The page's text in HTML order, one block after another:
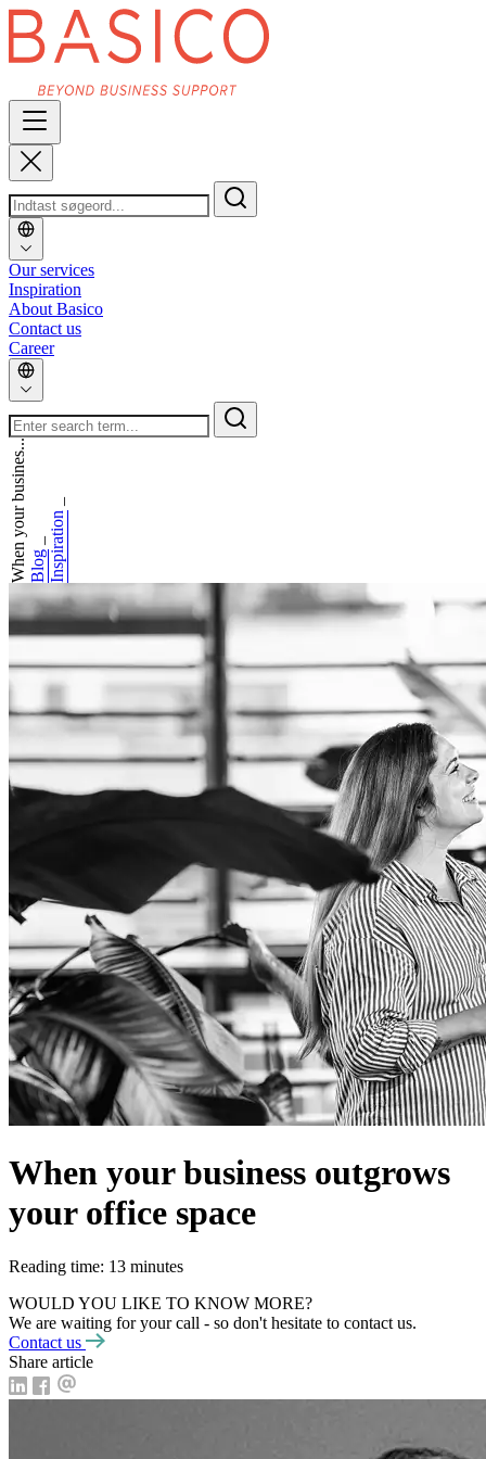
Our services
Inspiration
About Basico
Contact us
Career
Inspiration
_
Blog
_
When your busines...
When your business outgrows
your office space
Reading time: 13 minutes
WOULD YOU LIKE TO KNOW MORE?
We are waiting for your call - so don't hesitate to contact us.
Contact us
Share article